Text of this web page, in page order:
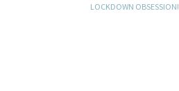
LOCKDOWN OBSESSION!